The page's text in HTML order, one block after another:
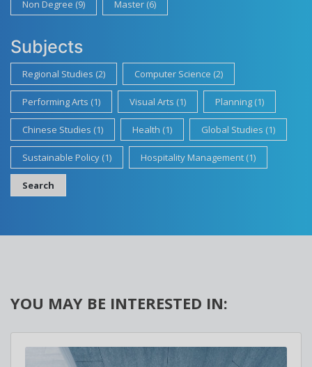
Non Degree (9) Master (6)
Subjects
Regional Studies (2) Computer Science (2)
Performing Arts (1) Visual Arts (1) Planning (1)
Chinese Studies (1) Health (1) Global Studies (1)
Sustainable Policy (1) Hospitality Management (1)
Search
YOU MAY BE INTERESTED IN: